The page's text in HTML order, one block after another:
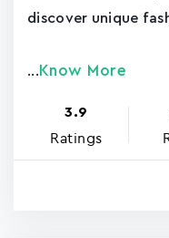
discover unique
... Know More
3.9
Ratings